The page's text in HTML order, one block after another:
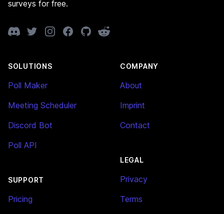
surveys for free.
DiscordTwitterInstagramFacebook
GitHubReddit
SOLUTIONS
Poll Maker
Meeting Scheduler
Discord Bot
Poll API
SUPPORT
Pricing
COMPANY
About
Imprint
Contact
LEGAL
Privacy
Terms